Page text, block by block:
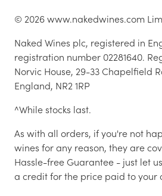
© 2026www.nakedwines.com
Naked Wines plc, registered in
registration number 02281640.
Norvic House, 29-33 Chapelfield
England, NR2 1RP
^While stocks last.
As with all orders, if you're not
wines for any reason, they are
Hassle-free Guarantee - just let
a credit for the price paid to your